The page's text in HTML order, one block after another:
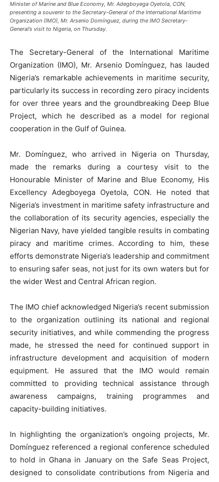
Minister of Marine and Blue Economy, Mr. Adegboyega Oyetola, CON,
presenting a souvenir to the Secretary-General of the International Maritime
Organization (IMO), Mr. Arsenio Domínguez, during the IMO Secretary-
General’s visit to Nigeria, on Thursday.
The Secretary-General of the International Maritime
Organization (IMO), Mr. Arsenio Domínguez, has lauded
Nigeria’s remarkable achievements in maritime security,
particularly its success in recording zero piracy incidents
for over three years and the groundbreaking Deep Blue
Project, which he described as a model for regional
cooperation in the Gulf of Guinea.
Mr. Domínguez, who arrived in Nigeria on Thursday,
made the remarks during a courtesy visit to the
Honourable Minister of Marine and Blue Economy, His
Excellency Adegboyega Oyetola, CON. He noted that
Nigeria’s investment in maritime safety infrastructure and
the collaboration of its security agencies, especially the
Nigerian Navy, have yielded tangible results in combating
piracy and maritime crimes. According to him, these
efforts demonstrate Nigeria’s leadership and commitment
to ensuring safer seas, not just for its own waters but for
the wider West and Central African region.
The IMO chief acknowledged Nigeria’s recent submission
to the organization outlining its national and regional
security initiatives, and while commending the progress
made, he stressed the need for continued support in
infrastructure development and acquisition of modern
equipment. He assured that the IMO would remain
committed to providing technical assistance through
awareness campaigns, training programmes and
capacity-building initiatives.
In highlighting the organization’s ongoing projects, Mr.
Domínguez referenced a regional conference scheduled
to hold in Ghana in January on the Safe Seas Project,
designed to consolidate contributions from Nigeria and